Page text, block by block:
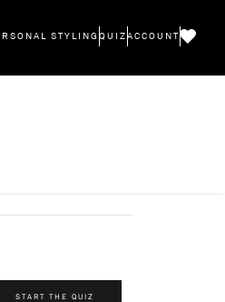
STYLING QUIZ ACCOUNT
START THE QUIZ